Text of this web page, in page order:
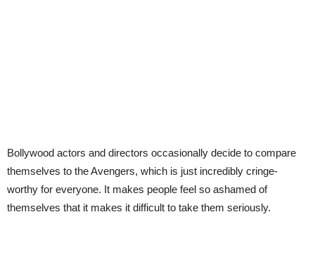
Bollywood actors and directors occasionally decide to compare
themselves to the Avengers, which is just incredibly cringe-
worthy for everyone. It makes people feel so ashamed of
themselves that it makes it difficult to take them seriously.